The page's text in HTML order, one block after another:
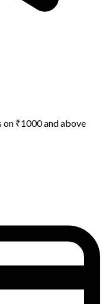
on ₹1000 and above